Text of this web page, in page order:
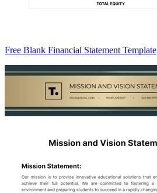
Free Blank Financial Statement Template